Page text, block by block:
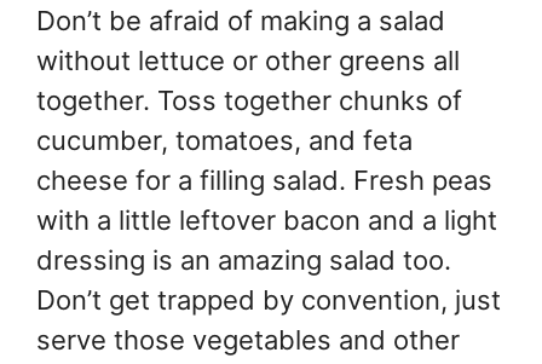
Don’t be afraid of making a salad
without lettuce or other greens all
together. Toss together chunks of
cucumber, tomatoes, and feta
cheese for a filling salad. Fresh peas
with a little leftover bacon and a light
dressing is an amazing salad too.
Don’t get trapped by convention, just
serve those vegetables and other